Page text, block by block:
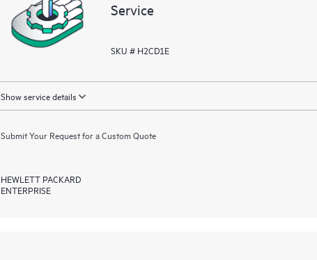
Service
SKU # H2CD1E
Show service details
Submit Your Request for a Custom Quote
HEWLETT PACKARD
ENTERPRISE